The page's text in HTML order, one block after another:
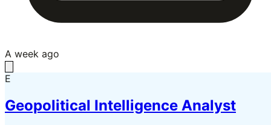
A week ago
E
Geopolitical Intelligence Analyst